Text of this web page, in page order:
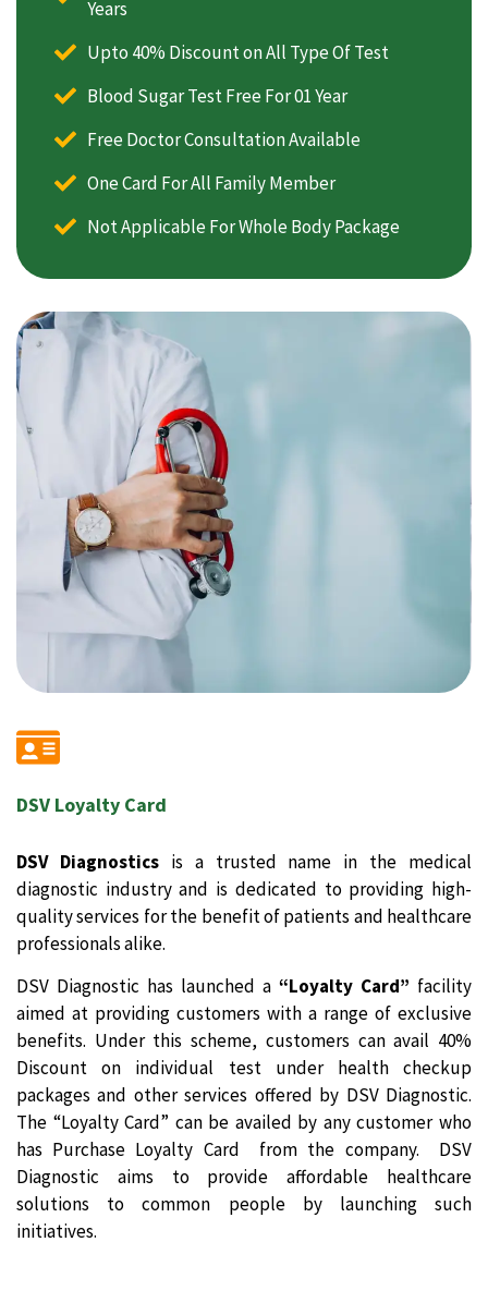
DSV Loyalty Card
DSV Diagnosticsis a trusted name in the medical
diagnostic industry and is dedicated to providing high-
quality services for the benefit of patients and healthcare
professionals alike.
DSV Diagnostic has launched a “Loyalty Card” facility
aimed at providing customers with a range of exclusive
benefits. Under this scheme, customers can avail 40%
Discount on individual test under health checkup
packages and other services offered by DSV Diagnostic.
The “Loyalty Card” can be availed by any customer who
has Purchase Loyalty Card from the company. DSV
Diagnostic aims to provide affordable healthcare
solutions to common people by launching such
initiatives.
Years
Upto 40% Discount on All Type Of Test
Blood Sugar Test Free For 01 Year
Free Doctor Consultation Available
One Card For All Family Member
Not Applicable For Whole Body Package